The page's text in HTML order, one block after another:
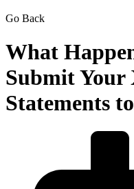
Go Back
What
Submit
Statements